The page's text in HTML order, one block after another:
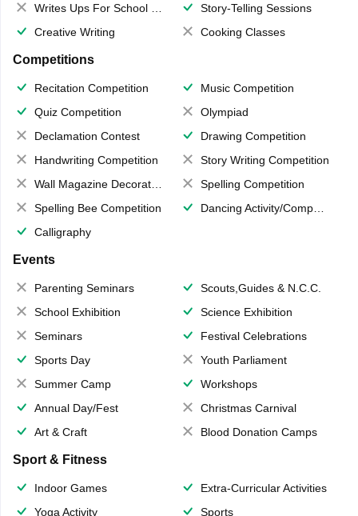
Writes Ups For School Magazine
Story-Telling Sessions
Creative Writing
Cooking Classes
Competitions
Recitation Competition
Music Competition
Quiz Competition
Olympiad
Declamation Contest
Drawing Competition
Handwriting Competition
Story Writing Competition
Wall Magazine Decoration
Spelling Competition
Spelling Bee Competition
Dancing Activity/Competition
Calligraphy
Events
Parenting Seminars
Scouts,Guides & N.C.C.
School Exhibition
Science Exhibition
Seminars
Festival Celebrations
Sports Day
Youth Parliament
Summer Camp
Workshops
Annual Day/Fest
Christmas Carnival
Art & Craft
Blood Donation Camps
Sport & Fitness
Indoor Games
Extra-Curricular Activities
Yoga Activity
Sports